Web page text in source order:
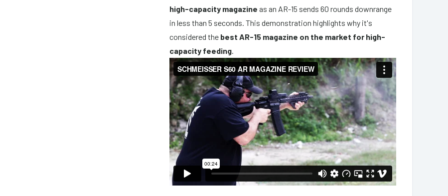
high-capacity magazine as an AR-15 sends 60 rounds downrange
in less than 5 seconds. This demonstration highlights why it's
considered the best AR-15 magazine on the market for high-
capacity feeding.